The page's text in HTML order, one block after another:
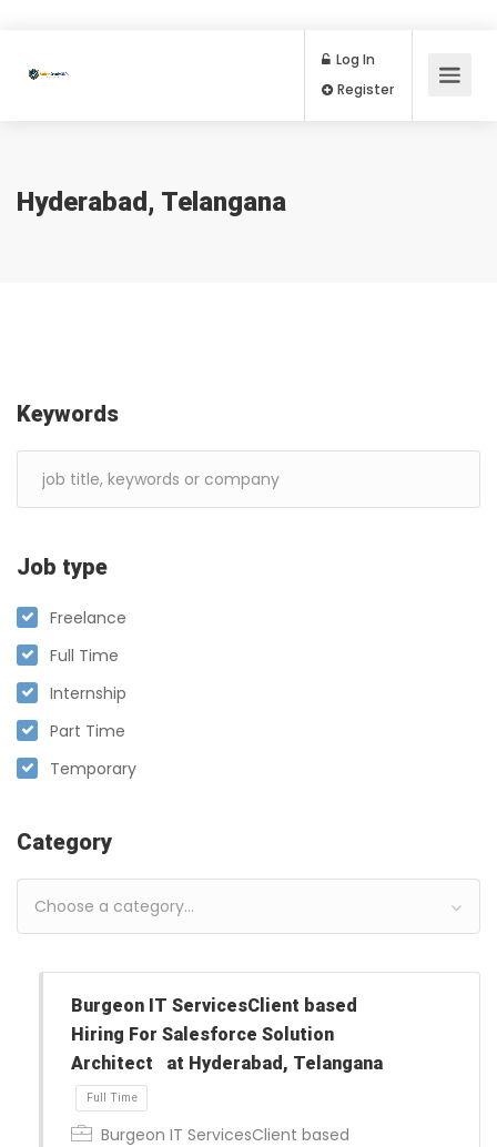
Log In
Hyderabad, Telangana
Keywords
Job type
Freelance
Full Time
Internship
Part Time
Temporary
Category
Choose a category…
Burgeon IT ServicesClient based
Hiring For Salesforce Solution
Architect at Hyderabad, Telangana
Burgeon IT ServicesClient based